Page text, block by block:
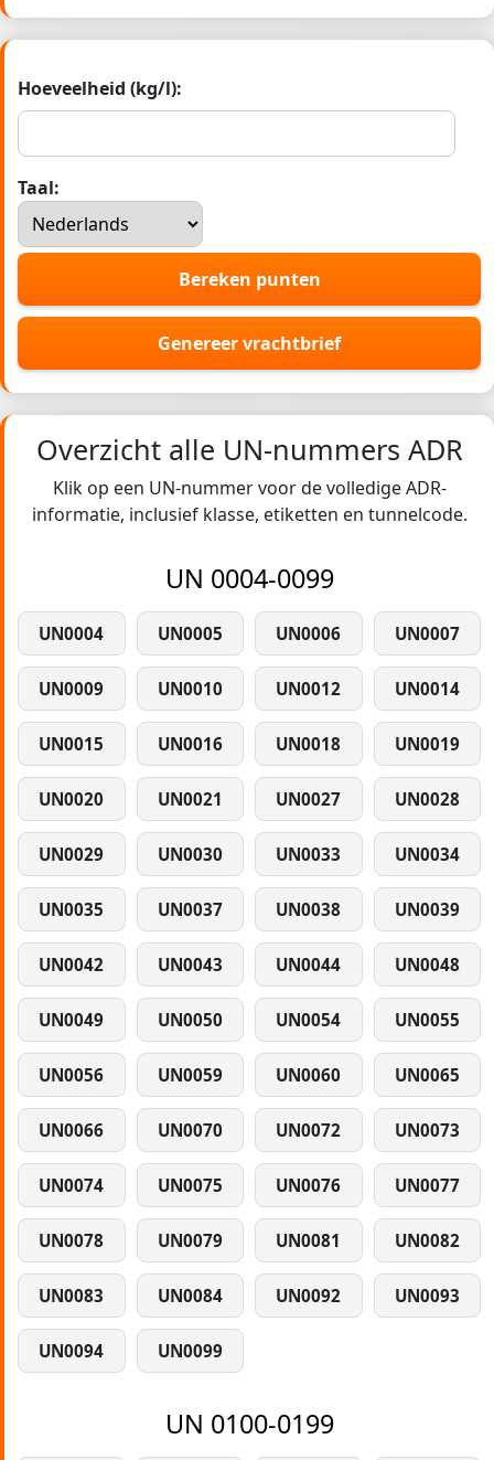
Hoeveelheid (kg/l):
Taal:
Bereken punten
Genereer vrachtbrief
Overzicht alle UN-nummers ADR
Klik op een UN-nummer voor de volledige ADR-
informatie, inclusief klasse, etiketten en tunnelcode.
UN 0004-0099
UN0004 UN0005 UN0006 UN0007
UN0009 UN0010 UN0012 UN0014
UN0015 UN0016 UN0018 UN0019
UN0020 UN0021 UN0027 UN0028
UN0029 UN0030 UN0033 UN0034
UN0035 UN0037 UN0038 UN0039
UN0042 UN0043 UN0044 UN0048
UN0049 UN0050 UN0054 UN0055
UN0056 UN0059 UN0060 UN0065
UN0066 UN0070 UN0072 UN0073
UN0074 UN0075 UN0076 UN0077
UN0078 UN0079 UN0081 UN0082
UN0083 UN0084 UN0092 UN0093
UN0094 UN0099
UN 0100-0199